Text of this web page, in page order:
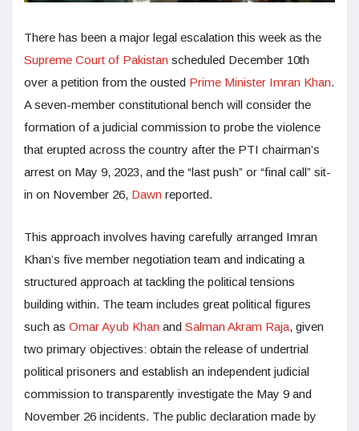
There has been a major legal escalation this week as the
Supreme Court of Pakistan scheduled December 10th
over a petition from the ousted Prime Minister Imran Khan.
A seven-member constitutional bench will consider the
formation of a judicial commission to probe the violence
that erupted across the country after the PTI chairman’s
arrest on May 9, 2023, and the “last push” or “final call” sit-
in on November 26, Dawn reported.
This approach involves having carefully arranged Imran
Khan’s five member negotiation team and indicating a
structured approach at tackling the political tensions
building within. The team includes great political figures
such as Omar Ayub Khan and Salman Akram Raja, given
two primary objectives: obtain the release of undertrial
political prisoners and establish an independent judicial
commission to transparently investigate the May 9 and
November 26 incidents. The public declaration made by